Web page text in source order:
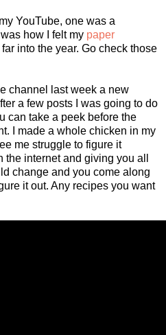
YouTube, one was a
how I felt my paper
into the year. Go check those
channel last week a new
a few posts I was going to do
can take a peek before the
I made a whole chicken in my
me struggle to figure it
internet and giving you all
change and you come along
it out. Any recipes you want